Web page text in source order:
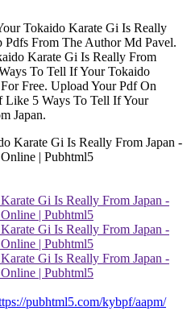
Tokaido Karate Gi Is Really
Pdfs From The Author Md Pavel.
Karate Gi Is Really From
To Tell If Your Tokaido
Free. Upload Your Pdf On
Like 5 Ways To Tell If Your
Japan.
Gi Is Really From Japan -
| Pubhtml5
Gi Is Really From Japan -
| Pubhtml5
Gi Is Really From Japan -
| Pubhtml5
pubhtml5.com/kybpf/aapm/